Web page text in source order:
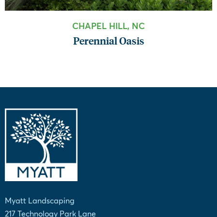
CHAPEL HILL, NC
Perennial Oasis
Myatt Landscaping
217 Technology Park Lane